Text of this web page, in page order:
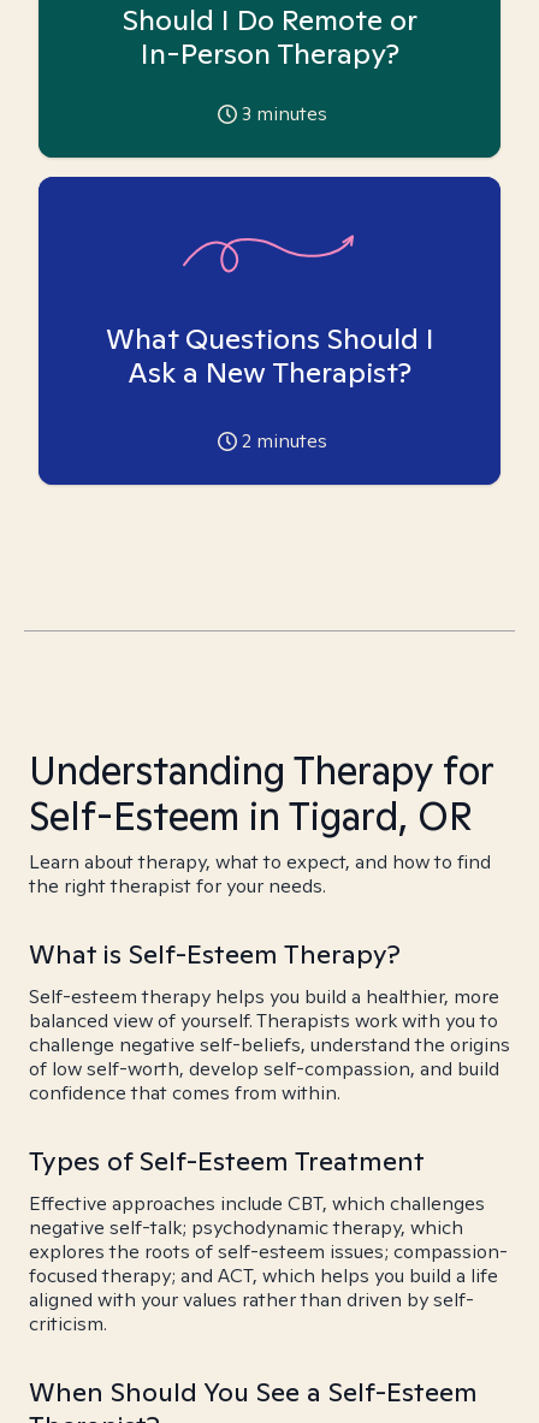
Should I Do Remote or
In-Person Therapy?
3 minutes
What Questions Should I
Ask a New Therapist?
2 minutes
Understanding Therapy for
Self-Esteem in Tigard, OR
Learn about therapy, what to expect, and how to find
the right therapist for your needs.
What is Self-Esteem Therapy?
Self-esteem therapy helps you build a healthier, more
balanced view of yourself. Therapists work with you to
challenge negative self-beliefs, understand the origins
of low self-worth, develop self-compassion, and build
confidence that comes from within.
Types of Self-Esteem Treatment
Effective approaches include CBT, which challenges
negative self-talk; psychodynamic therapy, which
explores the roots of self-esteem issues; compassion-
focused therapy; and ACT, which helps you build a life
aligned with your values rather than driven by self-
criticism.
When Should You See a Self-Esteem